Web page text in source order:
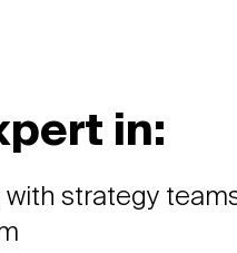
in:
with strategy